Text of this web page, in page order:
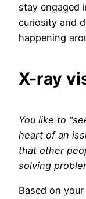
stay engaged
curiosity and
happening
X-ray
You like to
heart of an
that other
solving
Based on